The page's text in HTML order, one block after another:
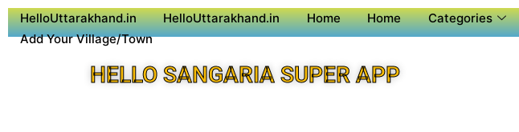
HelloUttarakhand.in HelloUttarakhand.in Home Home Categories
Add Your Village/Town
HELLO SANGARIA SUPER APP